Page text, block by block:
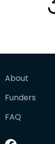
About
Funders
FAQ